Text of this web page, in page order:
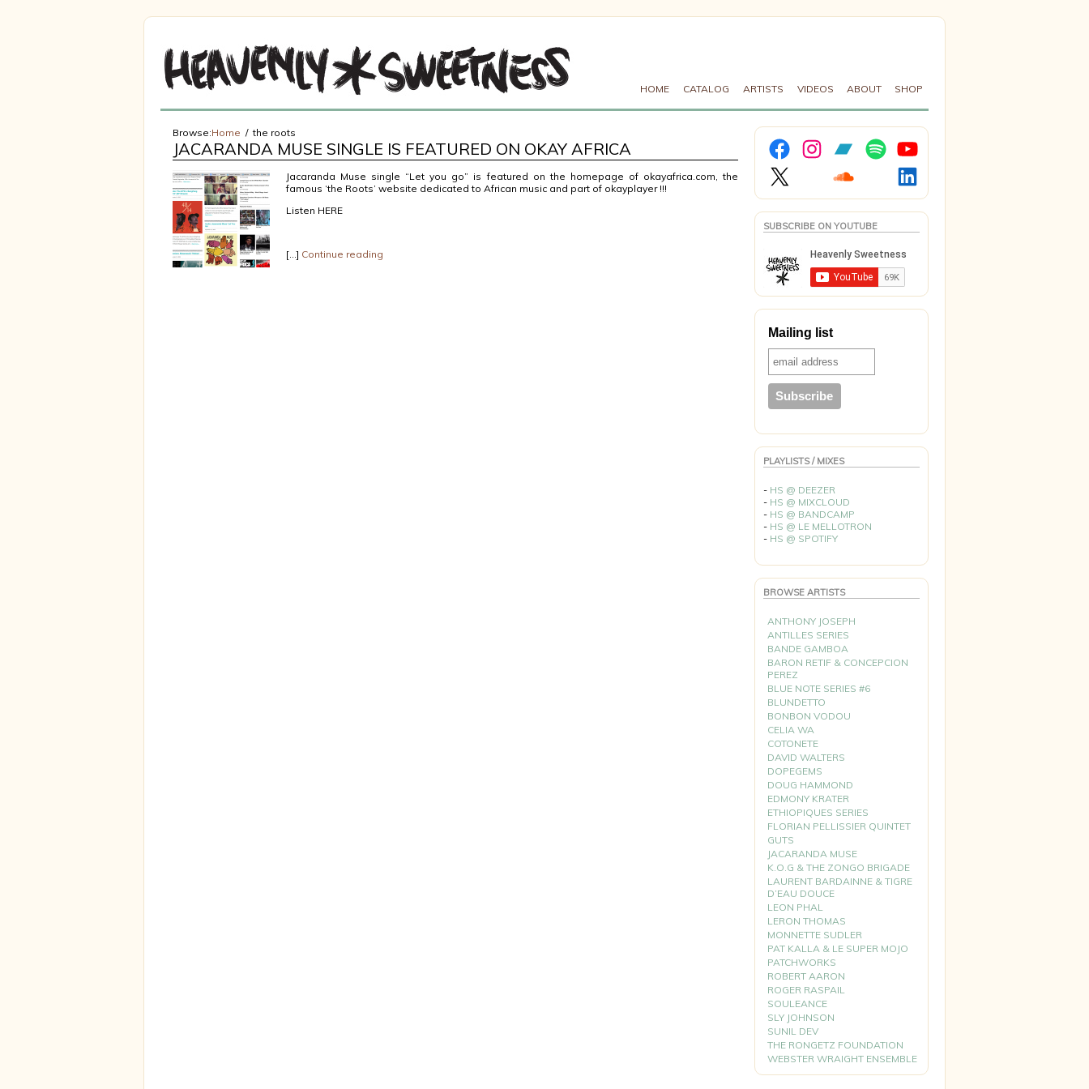
HOME CATALOG ARTISTS VIDEOS ABOUT SHOP
Browse:Home the roots
JACARANDA MUSE SINGLE IS FEATURED ON OKAY AFRICA
Jacaranda Muse single “Let you go” is featured on the homepage of okayafrica.com, the
famous ‘the Roots’ website dedicated to African music and part of okayplayer !!!
Listen HERE
[…] Continue reading
YouTube
X
SUBSCRIBE ON YOUTUBE
Mailing list
PLAYLISTS / MIXES
- HS @ DEEZER
- HS @ MIXCLOUD
- HS @ BANDCAMP
- HS @ LE MELLOTRON
- HS @ SPOTIFY
BROWSE ARTISTS
ANTHONY JOSEPH
ANTILLES SERIES
BANDE GAMBOA
BARON RETIF & CONCEPCION
PEREZ
BLUE NOTE SERIES #6
BLUNDETTO
BONBON VODOU
CELIA WA
COTONETE
DAVID WALTERS
DOPEGEMS
DOUG HAMMOND
EDMONY KRATER
ETHIOPIQUES SERIES
FLORIAN PELLISSIER QUINTET
GUTS
JACARANDA MUSE
K.O.G & THE ZONGO BRIGADE
LAURENT BARDAINNE & TIGRE
D’EAU DOUCE
LEON PHAL
LERON THOMAS
MONNETTE SUDLER
PAT KALLA & LE SUPER MOJO
PATCHWORKS
ROBERT AARON
ROGER RASPAIL
SOULEANCE
SLY JOHNSON
SUNIL DEV
THE RONGETZ FOUNDATION
WEBSTER WRAIGHT ENSEMBLE